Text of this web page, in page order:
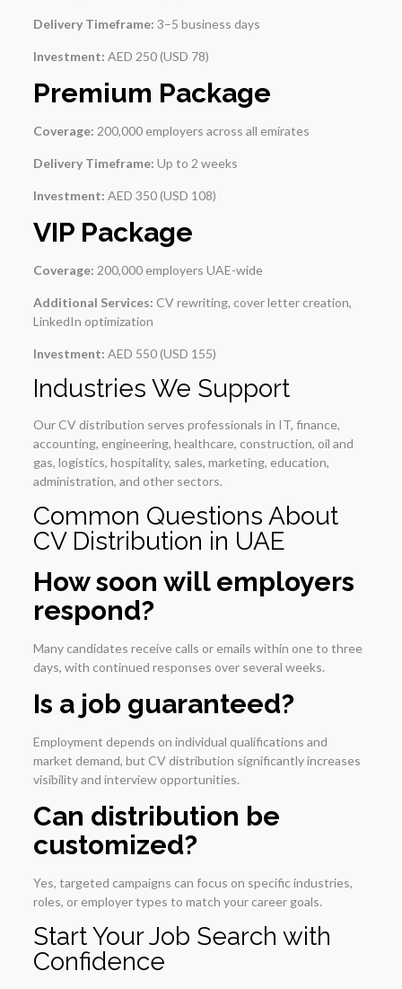
Delivery Timeframe: 3–5 business days
Investment: AED 250 (USD 78)
Premium Package
Coverage: 200,000 employers across all emirates
Delivery Timeframe: Up to 2 weeks
Investment: AED 350 (USD 108)
VIP Package
Coverage: 200,000 employers UAE-wide
Additional Services: CV rewriting, cover letter creation,
LinkedIn optimization
Investment: AED 550 (USD 155)
Industries We Support
Our CV distribution serves professionals in IT, finance,
accounting, engineering, healthcare, construction, oil and
gas, logistics, hospitality, sales, marketing, education,
administration, and other sectors.
Common Questions About
CV Distribution in UAE
How soon will employers
respond?
Many candidates receive calls or emails within one to three
days, with continued responses over several weeks.
Is a job guaranteed?
Employment depends on individual qualifications and
market demand, but CV distribution significantly increases
visibility and interview opportunities.
Can distribution be
customized?
Yes, targeted campaigns can focus on specific industries,
roles, or employer types to match your career goals.
Start Your Job Search with
Confidence